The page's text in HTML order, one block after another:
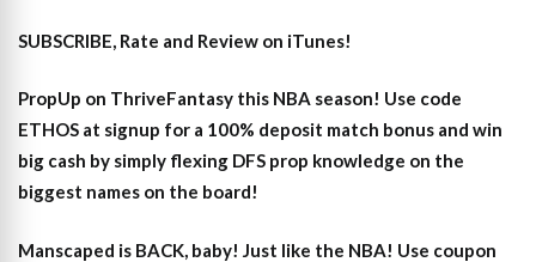
SUBSCRIBE, Rate and Review on iTunes!
PropUp on ThriveFantasy this NBA season! Use code
ETHOS at signup for a 100% deposit match bonus and win
big cash by simply flexing DFS prop knowledge on the
biggest names on the board!
Manscaped is BACK, baby! Just like the NBA! Use coupon